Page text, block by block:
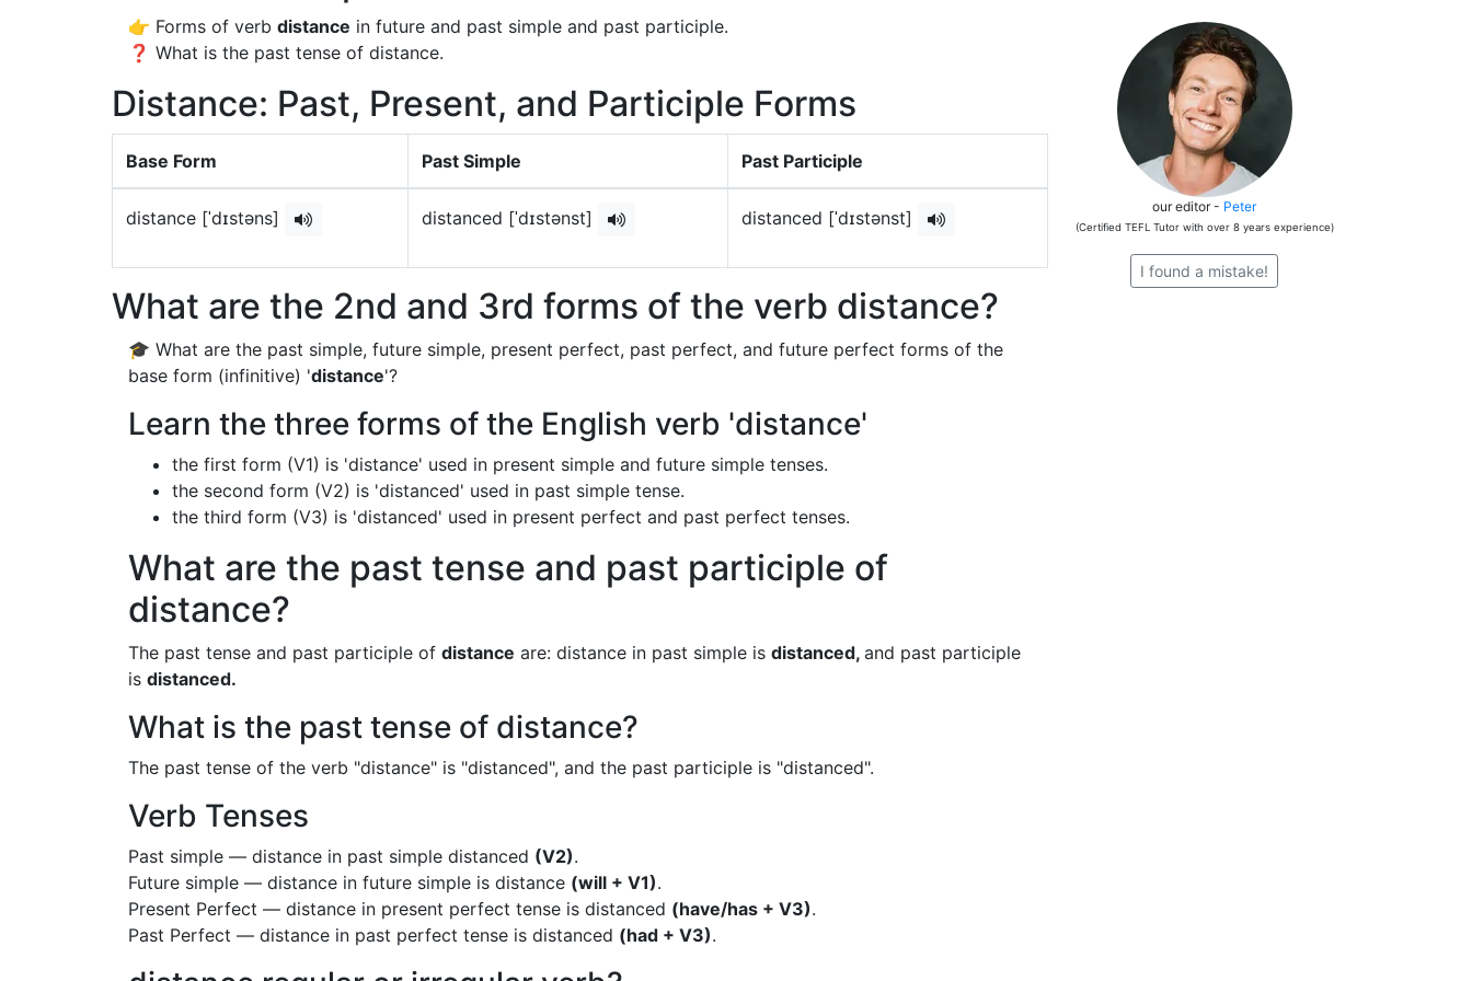
👉 Forms of verb distance in future and past simple and past participle.
❓ What is the past tense of distance.
Distance: Past, Present, and Participle Forms
Base Form Past Simple Past Participle
distance [ˈdɪstəns] distanced [ˈdɪstənst] distanced [ˈdɪstənst]
What are the 2nd and 3rd forms of the verb distance?
🎓 What are the past simple, future simple, present perfect, past perfect, and future perfect forms of the
base form (infinitive) 'distance'?
Learn the three forms of the English verb 'distance'
the first form (V1) is 'distance' used in present simple and future simple tenses.
the second form (V2) is 'distanced' used in past simple tense.
the third form (V3) is 'distanced' used in present perfect and past perfect tenses.
What are the past tense and past participle of
distance?
The past tense and past participle of distance are: distance in past simple is distanced, and past participle
is distanced.
What is the past tense of distance?
The past tense of the verb "distance" is "distanced", and the past participle is "distanced".
Verb Tenses
Past simple — distance in past simple distanced (V2).
Future simple — distance in future simple is distance (will + V1).
Present Perfect — distance in present perfect tense is distanced (have/has + V3).
Past Perfect — distance in past perfect tense is distanced (had + V3).
our editor - Peter
(Certified TEFL Tutor with over 8 years experience)
I found a mistake!